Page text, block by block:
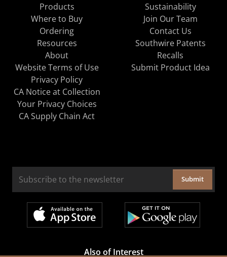
Products
Where to Buy
Ordering
Resources
About
Sustainability
Join Our Team
Contact Us
Southwire Patents
Recalls
Website Terms of Use
Privacy Policy
CA Notice at Collection
Your Privacy Choices
CA Supply Chain Act
Submit Product Idea
Submit
Also of Interest